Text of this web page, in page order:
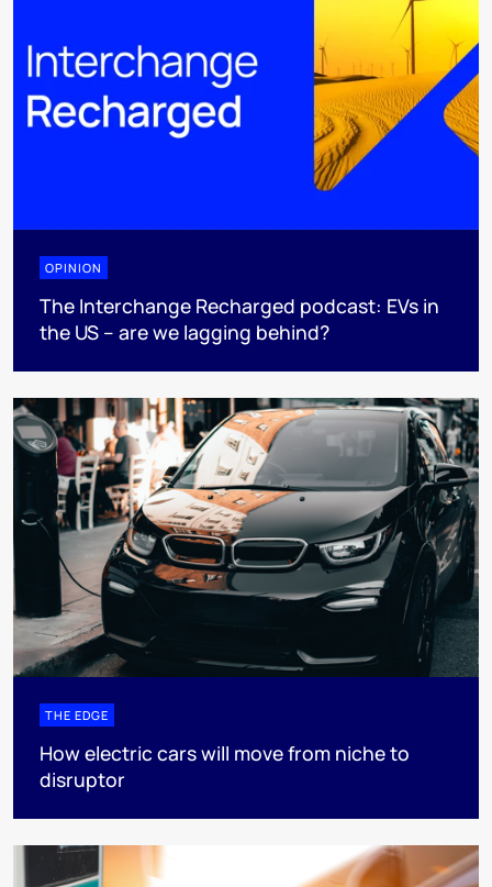
OPINION
The Interchange Recharged podcast: EVs in
the US – are we lagging behind?
THE EDGE
How electric cars will move from niche to
disruptor